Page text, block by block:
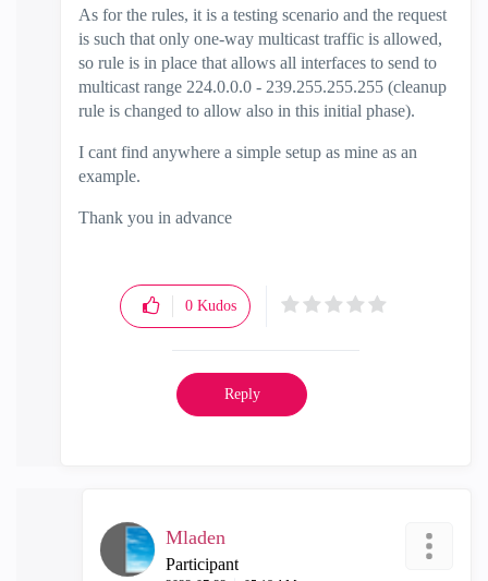
As for the rules, it is a testing scenario and the request
is such that only one-way multicast traffic is allowed,
so rule is in place that allows all interfaces to send to
multicast range 224.0.0.0 - 239.255.255.255 (cleanup
rule is changed to allow also in this initial phase).
I cant find anywhere a simple setup as mine as an
example.
Thank you in advance
0 Kudos
Reply
Mladen
Participant